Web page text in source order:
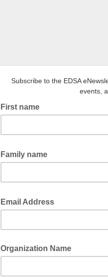
Subscribe to the EDSA
events,
First name
Family name
Email Address
Organization Name